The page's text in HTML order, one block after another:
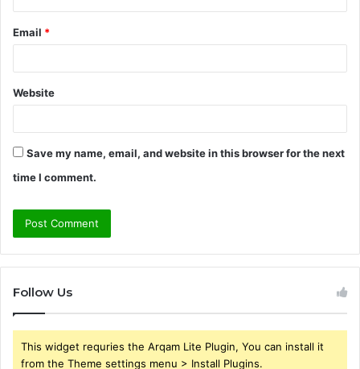
Email *
Website
Save my name, email, and website in this browser for the next
time I comment.
Follow Us
This widget requries the Arqam Lite Plugin, You can install it
from the Theme settings menu > Install Plugins.